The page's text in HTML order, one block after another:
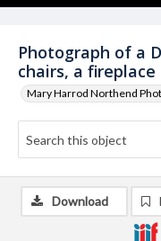
Photograph of a
chairs, a
Mary Harrod Northend
Download